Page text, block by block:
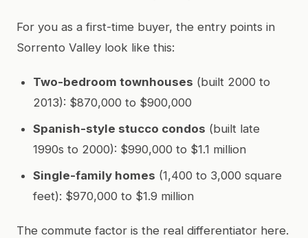
For you as a first-time buyer, the entry points in
Sorrento Valley look like this:
Two-bedroom townhouses (built 2000 to
2013): $870,000 to $900,000
Spanish-style stucco condos (built late
1990s to 2000): $990,000 to $1.1 million
Single-family homes (1,400 to 3,000 square
feet): $970,000 to $1.9 million
The commute factor is the real differentiator here.